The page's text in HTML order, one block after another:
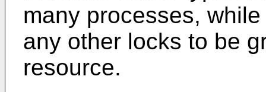
many processes,
any other locks to be
resource.